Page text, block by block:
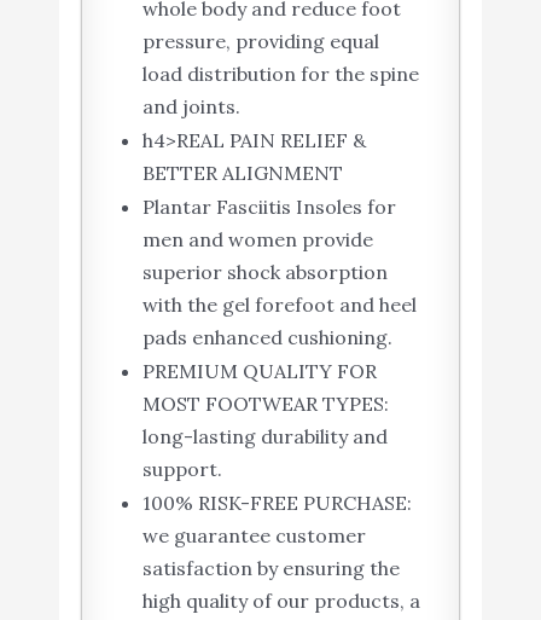
whole body and reduce foot
pressure, providing equal
load distribution for the spine
and joints.
h4>REAL PAIN RELIEF &
BETTER ALIGNMENT
Plantar Fasciitis Insoles for
men and women provide
superior shock absorption
with the gel forefoot and heel
pads enhanced cushioning.
PREMIUM QUALITY FOR
MOST FOOTWEAR TYPES:
long-lasting durability and
support.
100% RISK-FREE PURCHASE:
we guarantee customer
satisfaction by ensuring the
high quality of our products, a